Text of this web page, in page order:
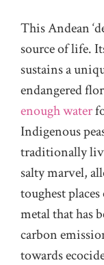
This Andean
source of life.
sustains a
endangered
enough water
Indigenous
traditionally
salty marvel,
toughest
metal that has
carbon
towards